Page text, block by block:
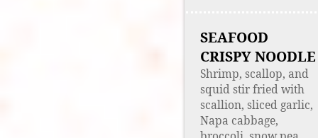
SEAFOOD
CRISPY NOODLE
Shrimp, scallop, and
squid stir fried with
scallion, sliced garlic,
Napa cabbage,